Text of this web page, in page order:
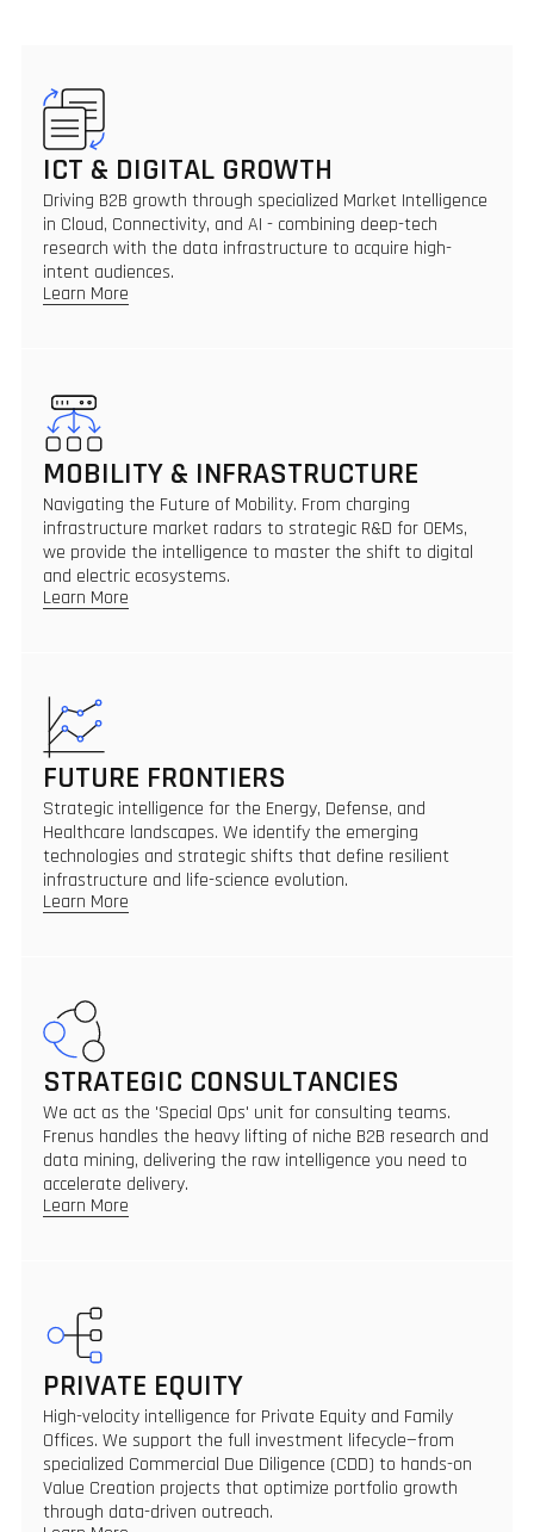
ICT & DIGITAL GROWTH
Driving B2B growth through specialized Market Intelligence
in Cloud, Connectivity, and AI - combining deep-tech
research with the data infrastructure to acquire high-
intent audiences.
Learn More
MOBILITY & INFRASTRUCTURE
Navigating the Future of Mobility. From charging
infrastructure market radars to strategic R&D for OEMs,
we provide the intelligence to master the shift to digital
and electric ecosystems.
Learn More
FUTURE FRONTIERS
Strategic intelligence for the Energy, Defense, and
Healthcare landscapes. We identify the emerging
technologies and strategic shifts that define resilient
infrastructure and life-science evolution.
Learn More
STRATEGIC CONSULTANCIES
We act as the 'Special Ops' unit for consulting teams.
Frenus handles the heavy lifting of niche B2B research and
data mining, delivering the raw intelligence you need to
accelerate delivery.
Learn More
PRIVATE EQUITY
High-velocity intelligence for Private Equity and Family
Offices. We support the full investment lifecycle—from
specialized Commercial Due Diligence (CDD) to hands-on
Value Creation projects that optimize portfolio growth
through data-driven outreach.